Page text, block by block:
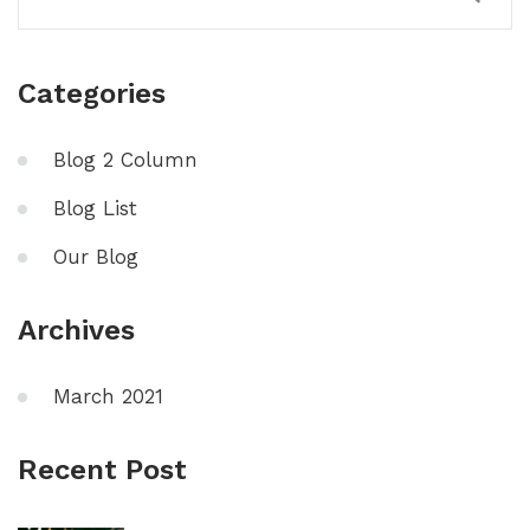
Categories
Blog 2 Column
Blog List
Our Blog
Archives
March 2021
Recent Post